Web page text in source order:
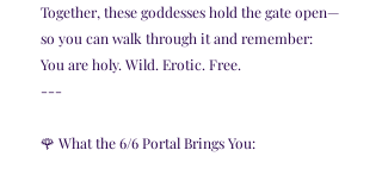
Together, these goddesses hold the gate open—
so you can walk through it and remember:
You are holy. Wild. Erotic. Free.
---
🌹 What the 6/6 Portal Brings You: